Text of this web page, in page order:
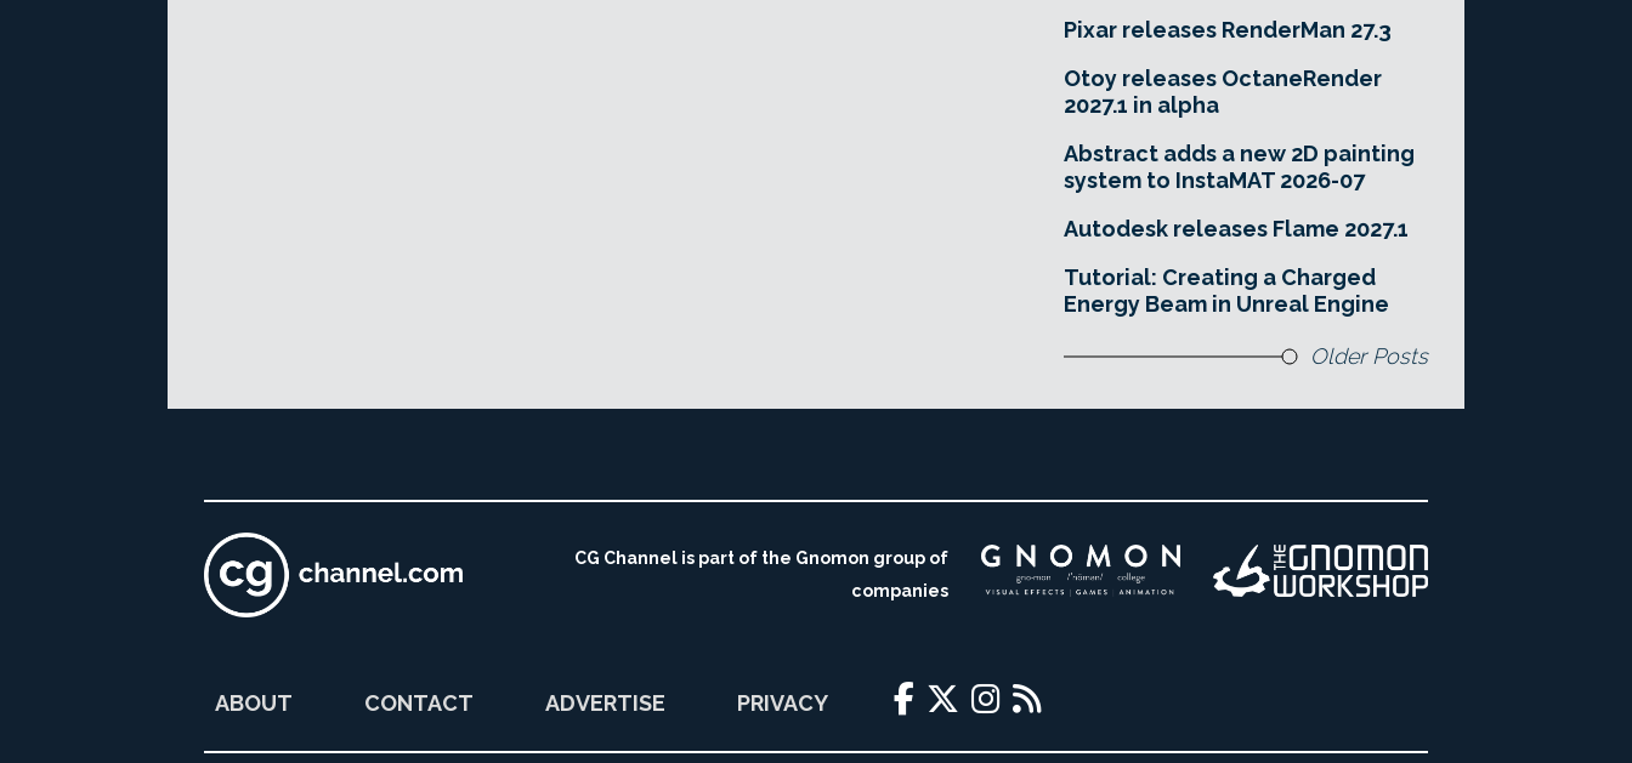
Pixar releases RenderMan 27.3
Otoy releases OctaneRender
2027.1 in alpha
Abstract adds a new 2D painting
system to InstaMAT 2026-07
Autodesk releases Flame 2027.1
Tutorial: Creating a Charged
Energy Beam in Unreal Engine
Older Posts
CG Channel is part of the Gnomon group of
companies
ABOUT CONTACT ADVERTISE PRIVACY